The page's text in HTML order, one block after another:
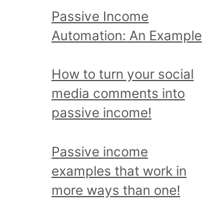
t
o
i
c
a
d
r
e
Passive Income
Automation: An Example
How to turn your social
media comments into
passive income!
Passive income
examples that work in
more ways than one!